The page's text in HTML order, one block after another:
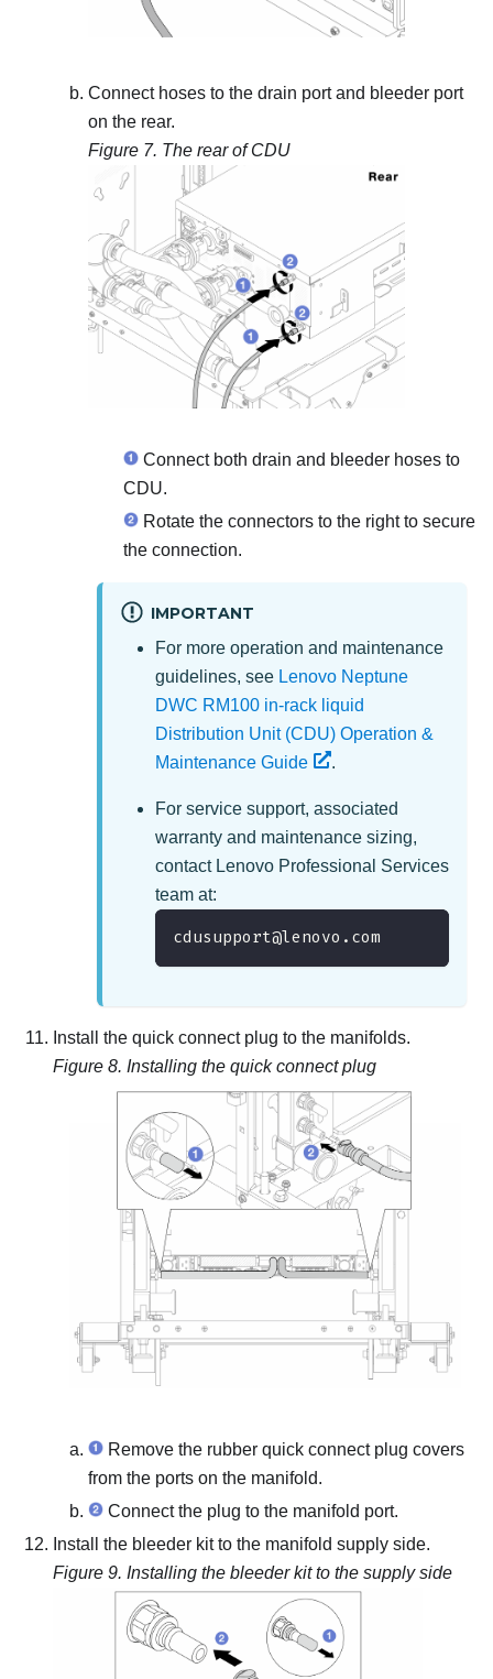
Connect hoses to the drain port and bleeder port
on the rear.
Figure 7. The rear of CDU
Connect both drain and bleeder hoses to
CDU.
Rotate the connectors to the right to secure
the connection.
IMPORTANT
For more operation and maintenance
guidelines, see Lenovo Neptune
DWC RM100 in-rack liquid
Distribution Unit (CDU) Operation &
Maintenance Guide
.
For service support, associated
warranty and maintenance sizing,
contact Lenovo Professional Services
team at:
cdusupport@lenovo.com
Install the quick connect plug to the manifolds.
Figure 8. Installing the quick connect plug
Remove the rubber quick connect plug covers
from the ports on the manifold.
Connect the plug to the manifold port.
Install the bleeder kit to the manifold supply side.
Figure 9. Installing the bleeder kit to the supply side